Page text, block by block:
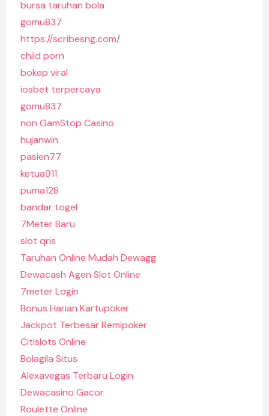
bursa taruhan bola
gomu837
https://scribesng.com/
child porn
bokep viral
iosbet terpercaya
gomu837
non GamStop Casino
hujanwin
pasien77
ketua911
puma128
bandar togel
7Meter Baru
slot qris
Taruhan Online Mudah Dewagg
Dewacash Agen Slot Online
7meter Login
Bonus Harian Kartupoker
Jackpot Terbesar Remipoker
Citislots Online
Bolagila Situs
Alexavegas Terbaru Login
Dewacasino Gacor
Roulette Online